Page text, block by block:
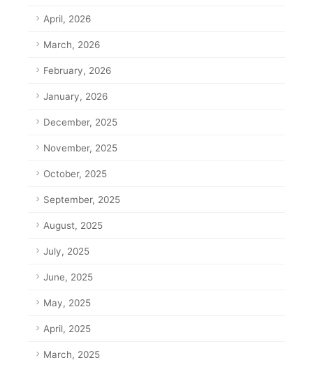
April, 2026
March, 2026
February, 2026
January, 2026
December, 2025
November, 2025
October, 2025
September, 2025
August, 2025
July, 2025
June, 2025
May, 2025
April, 2025
March, 2025